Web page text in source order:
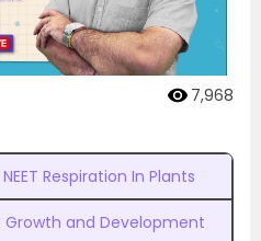
7,968
Respiration In Plants
and Development